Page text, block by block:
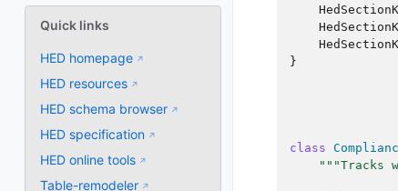
Quick links
HED homepage
HED resources
HED schema browser
HED specification
HED online tools
Table-remodeler
}
class
"""Tracks